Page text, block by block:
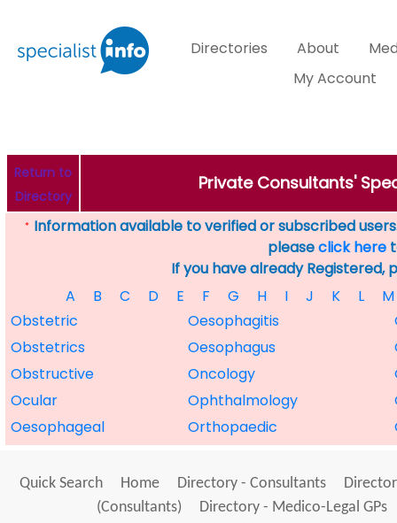
Directories About
My Account
Return to
Directory
Private Consultants'
* Information available to verified or subscribed
pleaseclick here
If you have already Registered,
A
B C D E F G H I J K L
M
Obstetric
Oesophagitis
Obstetrics
Oesophagus
Obstructive
Oncology
Ocular
Ophthalmology
Oesophageal
Orthopaedic
Quick Search Home Directory - Consultants
(Consultants)
Directory - Medico-Legal GPs